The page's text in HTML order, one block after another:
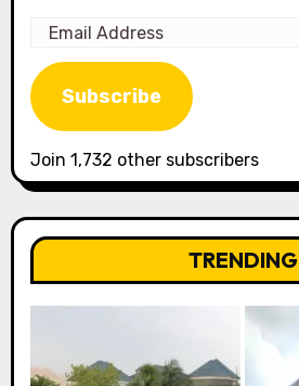
Email
Address
Subscribe
Join 1,732 other subscribers
TRENDING